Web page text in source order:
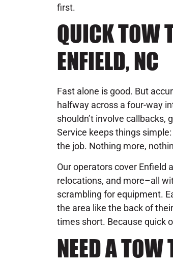
first.
QUICK TOW
ENFIELD, NC
Fast alone is good. But
halfway across a four-way
shouldn’t involve callbacks,
Service keeps things
the job. Nothing more,
Our operators cover Enfield
relocations, and more–all
scrambling for equipment.
the area like the back of
times short. Because quick
NEED A